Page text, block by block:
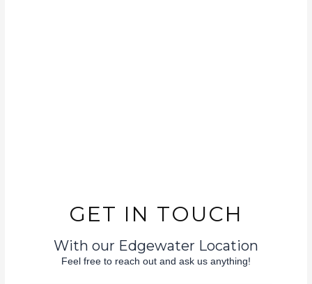
GET IN TOUCH
With our Edgewater Location
Feel free to reach out and ask us anything!